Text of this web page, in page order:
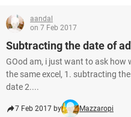
aandal
on 7 Feb 2017
Subtracting the date of
GOod am, i just want to ask how
the same excel, 1. subtracting
date 2....
7 Feb 2017 by Mazzaropi